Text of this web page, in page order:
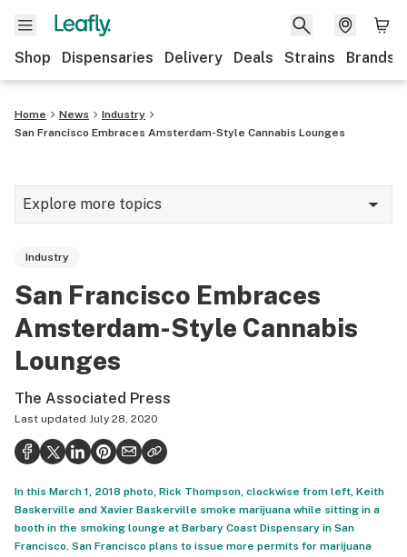
Shop Dispensaries Delivery Deals Strains Brands
Home News
Industry
San Francisco Embraces Amsterdam-Style Cannabis Lounges
Explore more topics
Politics
Health
Lifestyle
Science & tech
Industry
San Francisco Embraces
Amsterdam-Style Cannabis
Lounges
The Associated Press
Last updated July 28, 2020
In this March 1, 2018 photo, Rick Thompson, clockwise from left, Keith
Baskerville and Xavier Baskerville smoke marijuana while sitting in a
booth in the smoking lounge at Barbary Coast Dispensary in San
Francisco. San Francisco plans to issue more permits for marijuana